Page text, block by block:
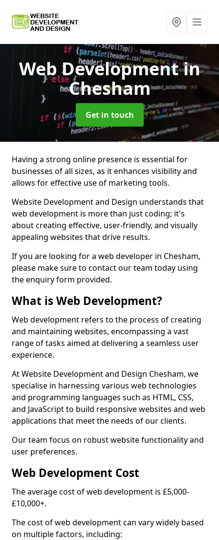
Web Developmentin
Chesham
Get in touch
Having a strong online presence is essential for
businesses of all sizes, as it enhances visibility and
allows for effective use of marketing tools.
Website Development and Design understands that
web development is more than just coding; it's
about creating effective, user-friendly, and visually
appealing websites that drive results.
If you are looking for a web developer in Chesham,
please make sure to contact our team today using
the enquiry form provided.
What is Web Development?
Web development refers to the process of creating
and maintaining websites, encompassing a vast
range of tasks aimed at delivering a seamless user
experience.
At Website Development and Design Chesham, we
specialise in harnessing various web technologies
and programming languages such as HTML, CSS,
and JavaScript to build responsive websites and web
applications that meet the needs of our clients.
Our team focus on robust website functionality and
user preferences.
Web Development Cost
The average cost of web development is £5,000-
£10,000+.
The cost of web development can vary widely based
on multiple factors, including: